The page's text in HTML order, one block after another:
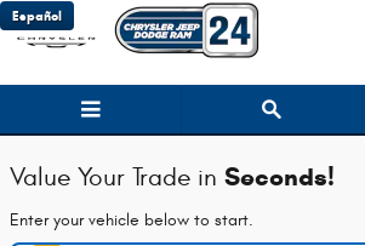
Skip to main content
Chrysler Jeep Dodge
Español
Value Your Trade in Seconds!
Enter your vehicle below to start.